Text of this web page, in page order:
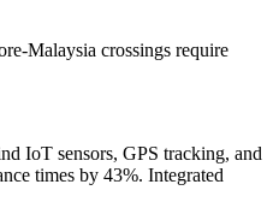
Malaysia crossings require
IoT sensors, GPS tracking, and
times by 43%. Integrated